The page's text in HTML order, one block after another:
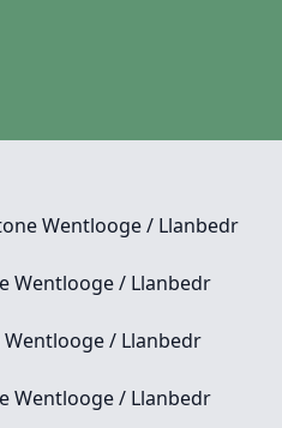
Wentlooge / Llanbedr
Wentlooge / Llanbedr
/ Llanbedr
Wentlooge / Llanbedr